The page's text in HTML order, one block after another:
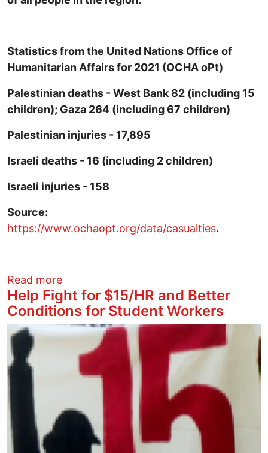
Statistics from the United Nations Office of
Humanitarian Affairs for 2021 (OCHA oPt)
Palestinian deaths - West Bank 82 (including 15
children); Gaza 264 (including 67 children)
Palestinian injuries - 17,895
Israeli deaths - 16 (including 2 children)
Israeli injuries - 158
Source:
https://www.ochaopt.org/data/casualties.
Read moreabout Palestine/Israel Human Rights -
Help Fight for $15/HR and Better
Conditions for Student Workers
Image